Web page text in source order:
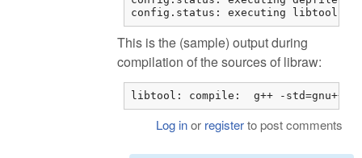
config.status: executing libtool
This is the (sample) output during
compilation of the sources of libraw:
libtool: compile:  g++ -std=gnu++11 -
Log inor registerto post comments